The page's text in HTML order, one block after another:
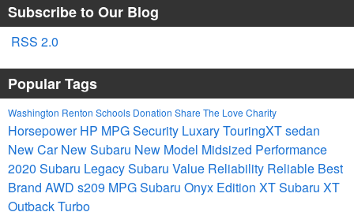
Subscribe to Our Blog
RSS 2.0
Popular Tags
Washington Renton Schools Donation Share The Love Charity
HorsepowerHP MPGSecurity LuxaryTouringXTsedan
New CarNew Subaru New Model Midsized Performance
2020 Subaru LegacySubaru Value Reliability Reliable Best
Brand AWD s209 MPGSubaru Onyx Edition XTSubaru XT
Outback Turbo